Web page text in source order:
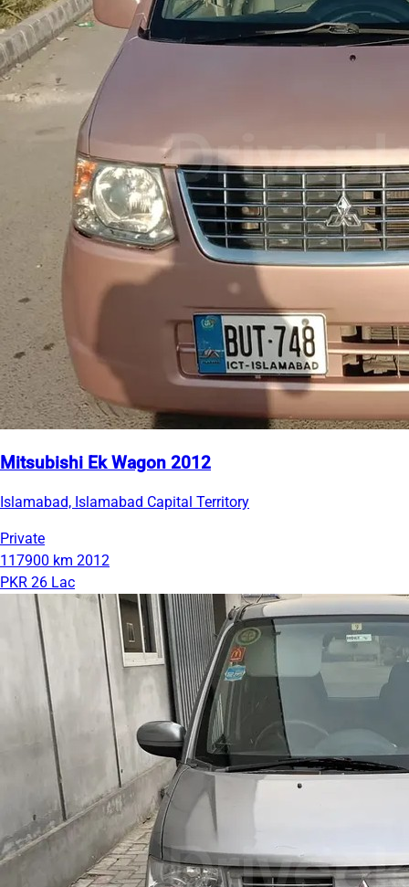
Mitsubishi Ek Wagon 2012
Islamabad, Islamabad Capital Territory
Private
117900 km 2012
PKR 26 Lac